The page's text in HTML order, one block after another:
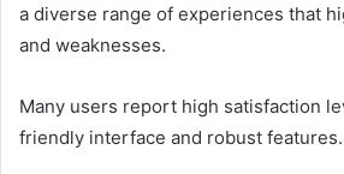
a diverse range of experiences that
and weaknesses.
Many users report high satisfaction
friendly interface and robust features.